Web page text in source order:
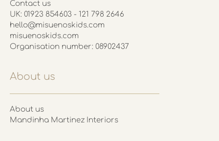
Contact us
UK: 01923 854603 - 121 798 2646
hello@misuenoskids.com
misuenoskids.com
Organisation number: 08902437
About us
About us
Mandinha Martinez Interiors